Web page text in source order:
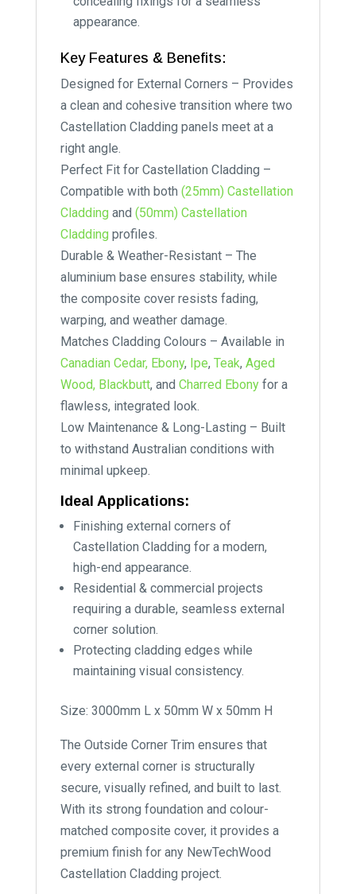
appearance.
Key Features & Benefits:
Designed for External Corners – Provides
a clean and cohesive transition where two
Castellation Cladding panels meet at a
right angle.
Perfect Fit for Castellation Cladding –
Compatible with both (25mm) Castellation
Cladding and (50mm) Castellation
Cladding profiles.
Durable & Weather-Resistant – The
aluminium base ensures stability, while
the composite cover resists fading,
warping, and weather damage.
Matches Cladding Colours – Available in
Canadian Cedar, Ebony, Ipe, Teak, Aged
Wood,Blackbutt, and Charred Ebonyfor a
flawless, integrated look.
Low Maintenance & Long-Lasting – Built
to withstand Australian conditions with
minimal upkeep.
Ideal Applications:
Finishing external corners of
Castellation Cladding for a modern,
high-end appearance.
Residential & commercial projects
requiring a durable, seamless external
corner solution.
Protecting cladding edges while
maintaining visual consistency.
Size: 3000mm L x 50mm W x 50mm H
The Outside Corner Trim ensures that
every external corner is structurally
secure, visually refined, and built to last.
With its strong foundation and colour-
matched composite cover, it provides a
premium finish for any NewTechWood
Castellation Cladding project.